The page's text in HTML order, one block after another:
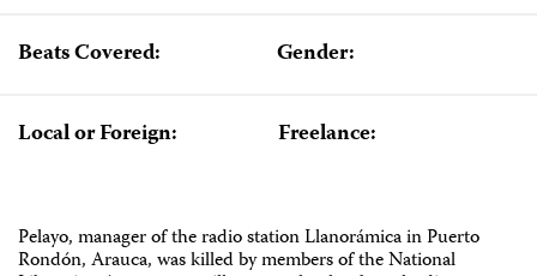
Beats Covered: Gender:
Local or Foreign: Freelance:
Pelayo, manager of the radio station Llanorámica in Puerto
Rondón, Arauca, was killed by members of the National